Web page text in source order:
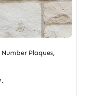
Number Plaques,